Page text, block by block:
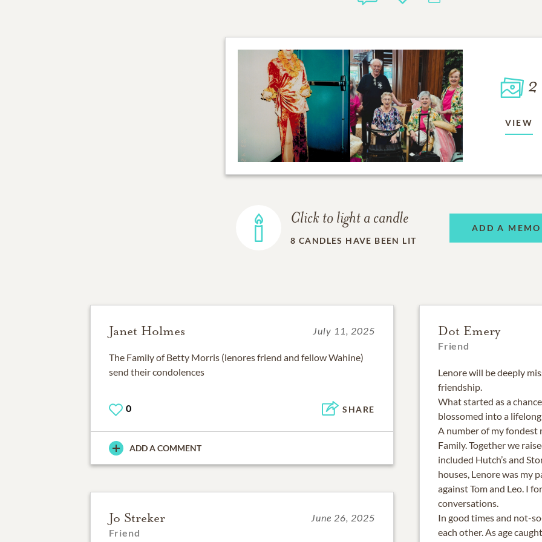
2
VIEW
Click to light a candle
8 CANDLES HAVE BEEN LIT
ADD A
Janet Holmes July 11, 2025
The Family of Betty Morris (lenores friend and fellow Wahine)
send their condolences
0 SHARE
ADD A COMMENT
Dot Emery
Friend
Lenore will be deeply
friendship.
What started as a
blossomed into a
A number of my fondest
Family. Together we
included Hutch’s and
houses, Lenore was my
against Tom and Leo. I
conversations.
In good times and not-
each other. As age
Jo Streker
Friend
June 26, 2025